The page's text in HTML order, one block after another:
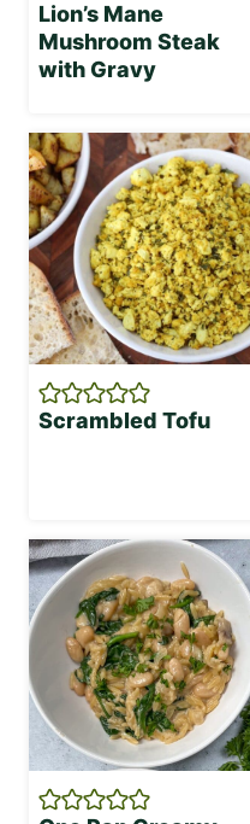
Lion’s Mane
Mushroom Steak
with Gravy
Scrambled Tofu